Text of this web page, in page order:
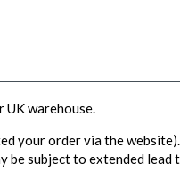
UK warehouse.
your order via the
be subject to extended lead